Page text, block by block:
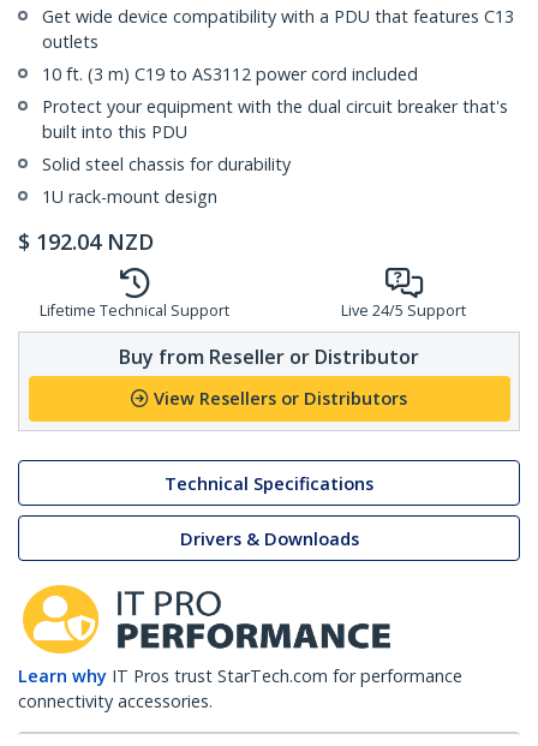
Get wide device compatibility with a PDU that features C13
outlets
10 ft. (3 m) C19 to AS3112 power cord included
Protect your equipment with the dual circuit breaker that's
built into this PDU
Solid steel chassis for durability
1U rack-mount design
$ 192.04 NZD
Lifetime Technical Support Live 24/5 Support
Buy from Reseller or Distributor
View Resellers or Distributors
Technical Specifications
Drivers & Downloads
Learn why IT Pros trust StarTech.com for performance
connectivity accessories.